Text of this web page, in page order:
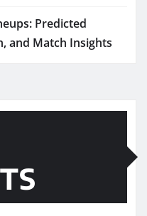
Predicted
and Match Insights